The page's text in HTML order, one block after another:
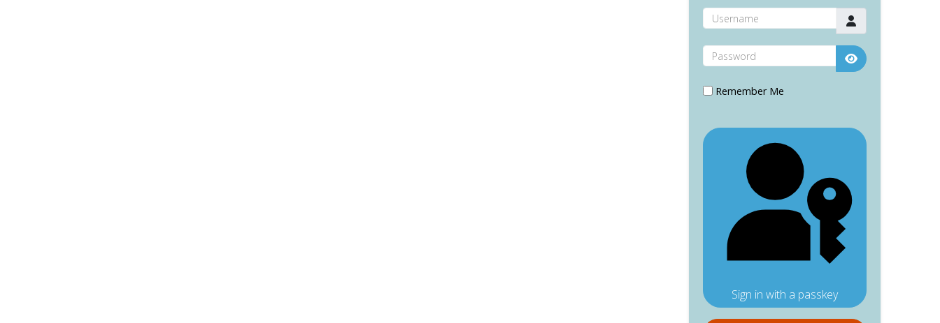
Username
Password
Show Password
Remember Me
Sign in with a passkey